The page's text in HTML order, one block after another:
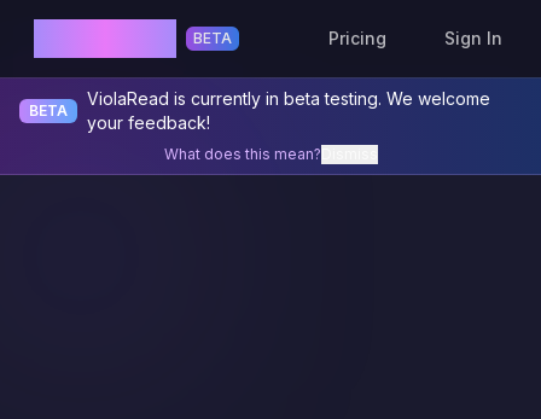
BETA Pricing Sign In
BETA
ViolaRead is currently in beta testing. We welcome
your feedback!
What does this mean?